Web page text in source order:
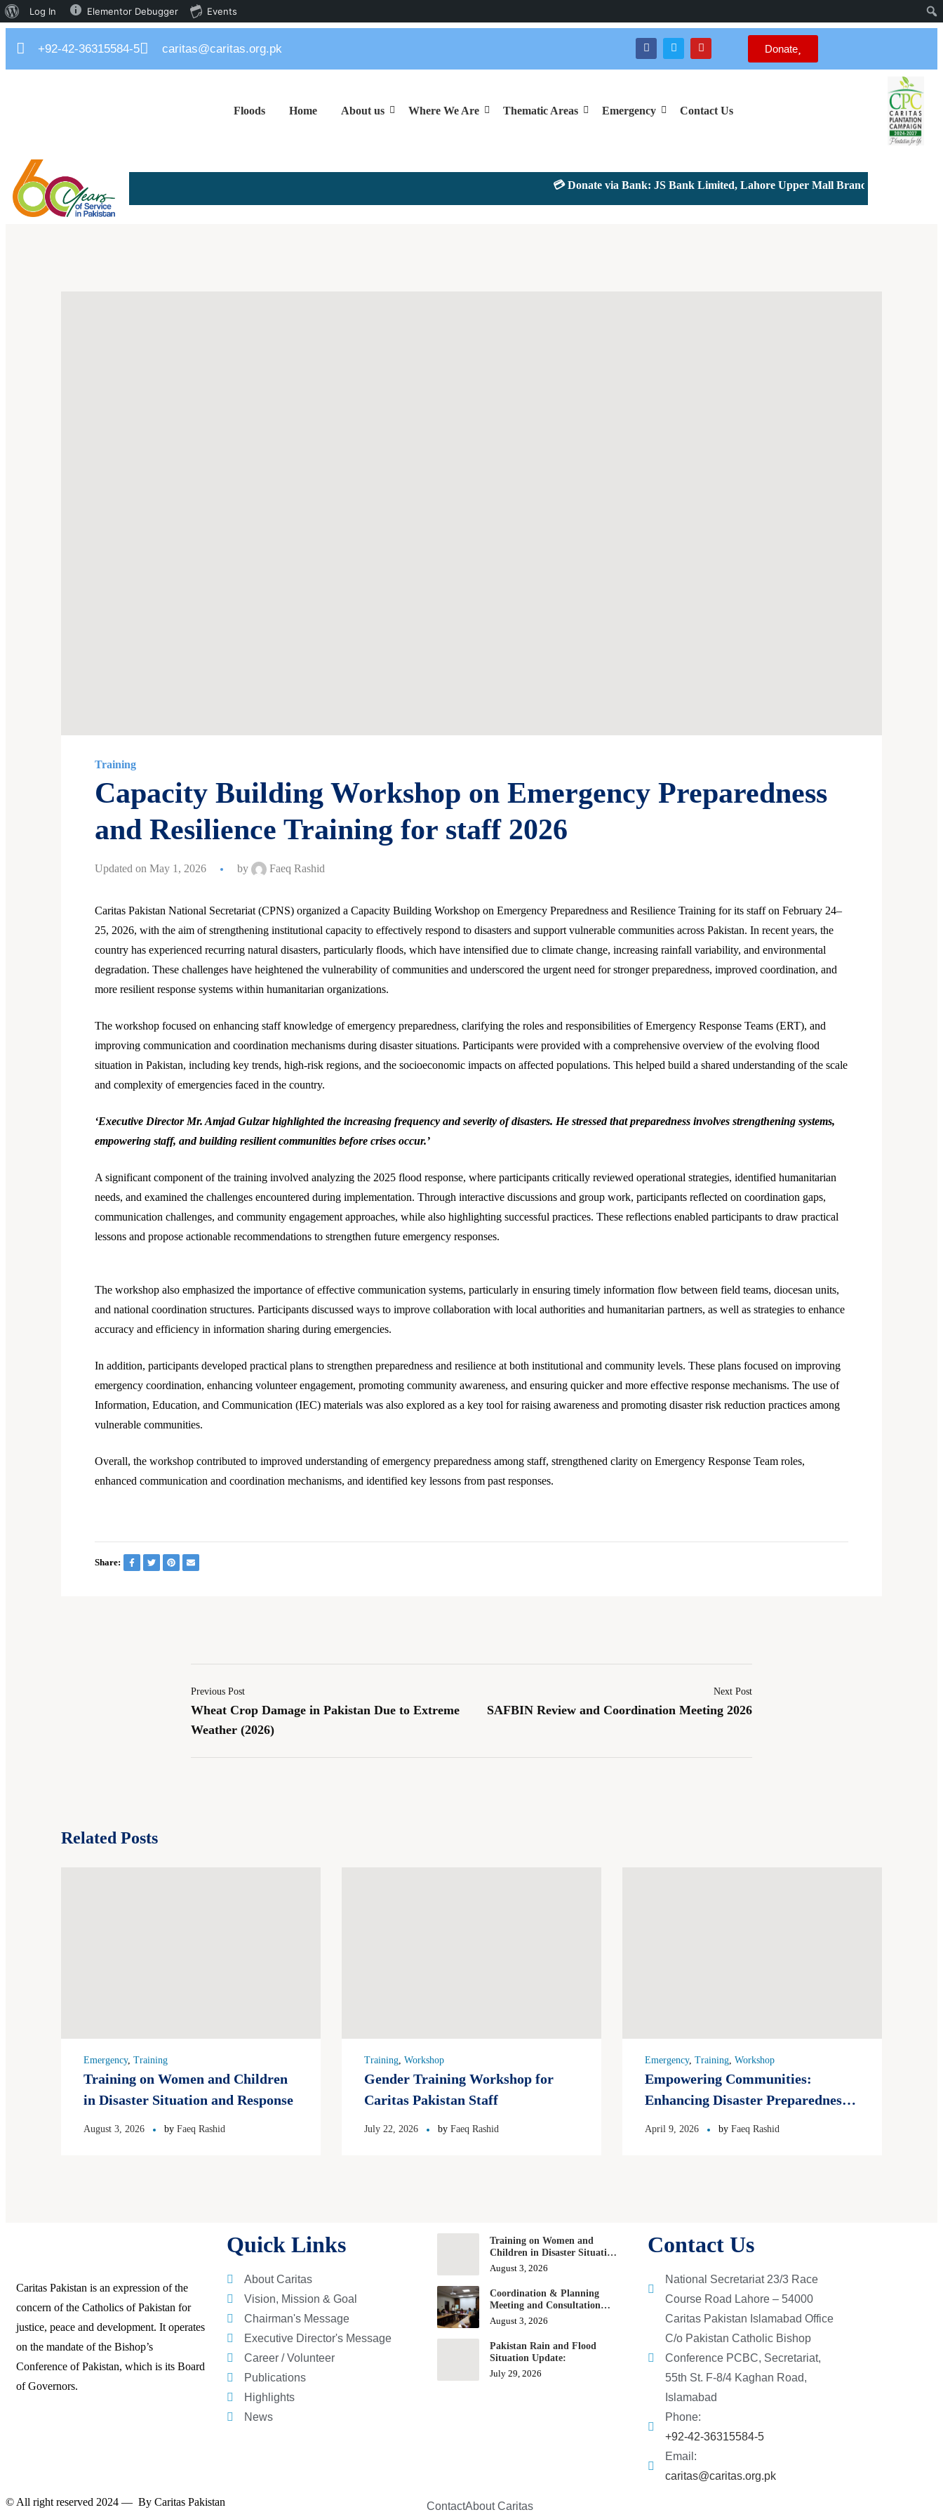
+92-42-36315584-5 caritas@caritas.org.pk Donate
Floods Home About us Where We Are Thematic Areas Emergency Contact Us
💳 Donate via Bank: JS Bank Limited, Lahore Upper Mall Branch - Account #
Training
Capacity Building Workshop on Emergency Preparedness
and Resilience Training for staff 2026
Updated on May 1, 2026 by Faeq Rashid
Caritas Pakistan National Secretariat (CPNS) organized a Capacity Building Workshop on Emergency Preparedness and Resilience Training for its staff on February 24–
25, 2026, with the aim of strengthening institutional capacity to effectively respond to disasters and support vulnerable communities across Pakistan. In recent years, the
country has experienced recurring natural disasters, particularly floods, which have intensified due to climate change, increasing rainfall variability, and environmental
degradation. These challenges have heightened the vulnerability of communities and underscored the urgent need for stronger preparedness, improved coordination, and
more resilient response systems within humanitarian organizations.
The workshop focused on enhancing staff knowledge of emergency preparedness, clarifying the roles and responsibilities of Emergency Response Teams (ERT), and
improving communication and coordination mechanisms during disaster situations. Participants were provided with a comprehensive overview of the evolving flood
situation in Pakistan, including key trends, high-risk regions, and the socioeconomic impacts on affected populations. This helped build a shared understanding of the scale
and complexity of emergencies faced in the country.
‘Executive Director Mr. Amjad Gulzar highlighted the increasing frequency and severity of disasters. He stressed that preparedness involves strengthening systems,
empowering staff, and building resilient communities before crises occur.’
A significant component of the training involved analyzing the 2025 flood response, where participants critically reviewed operational strategies, identified humanitarian
needs, and examined the challenges encountered during implementation. Through interactive discussions and group work, participants reflected on coordination gaps,
communication challenges, and community engagement approaches, while also highlighting successful practices. These reflections enabled participants to draw practical
lessons and propose actionable recommendations to strengthen future emergency responses.
The workshop also emphasized the importance of effective communication systems, particularly in ensuring timely information flow between field teams, diocesan units,
and national coordination structures. Participants discussed ways to improve collaboration with local authorities and humanitarian partners, as well as strategies to enhance
accuracy and efficiency in information sharing during emergencies.
In addition, participants developed practical plans to strengthen preparedness and resilience at both institutional and community levels. These plans focused on improving
emergency coordination, enhancing volunteer engagement, promoting community awareness, and ensuring quicker and more effective response mechanisms. The use of
Information, Education, and Communication (IEC) materials was also explored as a key tool for raising awareness and promoting disaster risk reduction practices among
vulnerable communities.
Overall, the workshop contributed to improved understanding of emergency preparedness among staff, strengthened clarity on Emergency Response Team roles,
enhanced communication and coordination mechanisms, and identified key lessons from past responses.
Share:
Previous Post
Wheat Crop Damage in Pakistan Due to Extreme
Weather (2026)
Next Post
SAFBIN Review and Coordination Meeting 2026
Related Posts
Emergency, Training
Training on Women and Children
in Disaster Situation and Response
August 3, 2026 by Faeq Rashid
Training, Workshop
Gender Training Workshop for
Caritas Pakistan Staff
July 22, 2026 by Faeq Rashid
Emergency, Training, Workshop
Empowering Communities:
Enhancing Disaster Preparedness
and Mitigation in Pakistan 2026
April 9, 2026 by Faeq Rashid
Caritas Pakistan is an expression of the
concern of the Catholics of Pakistan for
justice, peace and development. It operates
on the mandate of the Bishop’s
Conference of Pakistan, which is its Board
of Governors.
Quick Links
About Caritas
Vision, Mission & Goal
Chairman's Message
Executive Director's Message
Career / Volunteer
Publications
Highlights
News
Training on Women and
Children in Disaster Situation
and Response
August 3, 2026
Coordination & Planning
Meeting and Consultation
Workshop on Education
Projects
August 3, 2026
Pakistan Rain and Flood
Situation Update:
July 29, 2026
Contact Us
National Secretariat 23/3 Race
Course Road Lahore – 54000
Caritas Pakistan Islamabad Office
C/o Pakistan Catholic Bishop
Conference PCBC, Secretariat,
55th St. F-8/4 Kaghan Road,
Islamabad
Phone:
+92-42-36315584-5
Email:
caritas@caritas.org.pk
© All right reserved 2024 — By Caritas Pakistan ContactAbout Caritas
Log In Elementor Debugger Events